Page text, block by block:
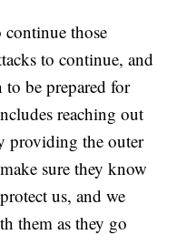
continue those
to continue, and
to be prepared for
reaching out
providing the outer
sure they know
us, and we
them as they go